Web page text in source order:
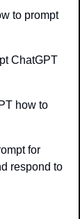
to prompt
ChatGPT
how to
for
respond to